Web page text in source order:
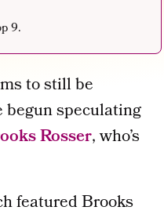
9.
to still be
speculating
Rosser, who’s
featured Brooks